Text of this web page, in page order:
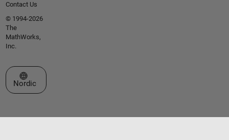
Contact Us
© 1994-2026
The
MathWorks,
Inc.
Select a Web Site
Nordic